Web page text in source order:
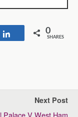
Share 0
SHARES
Next Post
Palace V West Ham